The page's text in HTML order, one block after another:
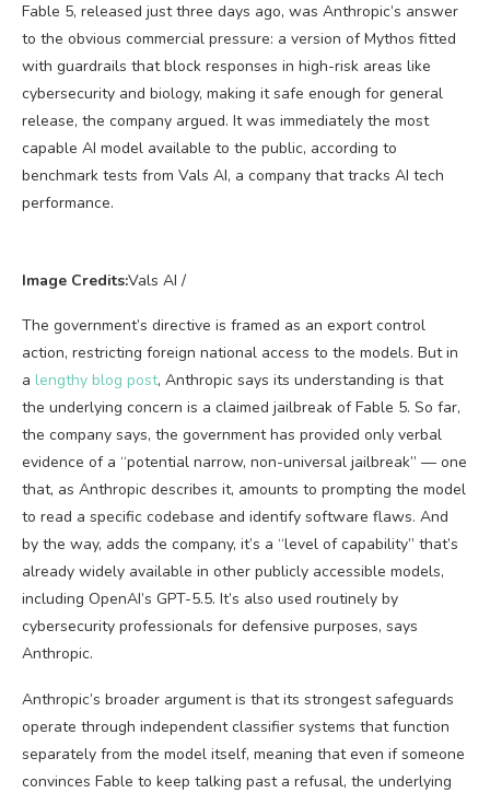
Fable 5, released just three days ago, was Anthropic’s answer
to the obvious commercial pressure: a version of Mythos fitted
with guardrails that block responses in high-risk areas like
cybersecurity and biology, making it safe enough for general
release, the company argued. It was immediately the most
capable AI model available to the public, according to
benchmark tests from Vals AI, a company that tracks AI tech
performance.
Image Credits:Vals AI /
The government’s directive is framed as an export control
action, restricting foreign national access to the models. But in
a lengthy blog post, Anthropic says its understanding is that
the underlying concern is a claimed jailbreak of Fable 5. So far,
the company says, the government has provided only verbal
evidence of a “potential narrow, non-universal jailbreak” — one
that, as Anthropic describes it, amounts to prompting the model
to read a specific codebase and identify software flaws. And
by the way, adds the company, it’s a “level of capability” that’s
already widely available in other publicly accessible models,
including OpenAI’s GPT-5.5. It’s also used routinely by
cybersecurity professionals for defensive purposes, says
Anthropic.
Anthropic’s broader argument is that its strongest safeguards
operate through independent classifier systems that function
separately from the model itself, meaning that even if someone
convinces Fable to keep talking past a refusal, the underlying